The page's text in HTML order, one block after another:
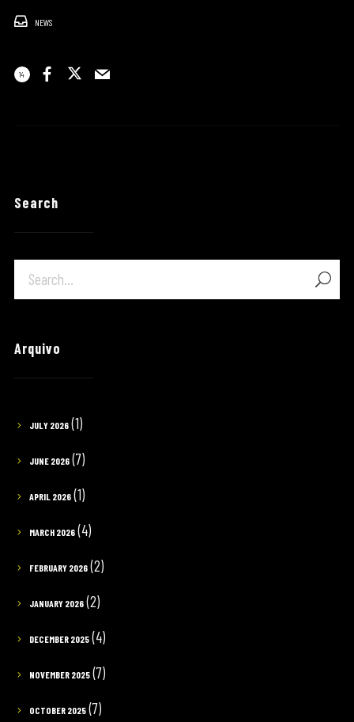
NEWS
14
Search
Arquivo
JULY 2026(1)
JUNE 2026(7)
APRIL 2026(1)
MARCH 2026(4)
FEBRUARY 2026(2)
JANUARY 2026(2)
DECEMBER 2025(4)
NOVEMBER 2025(7)
OCTOBER 2025(7)